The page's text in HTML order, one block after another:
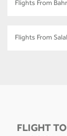
Flights From
Flights From
FLIGHT